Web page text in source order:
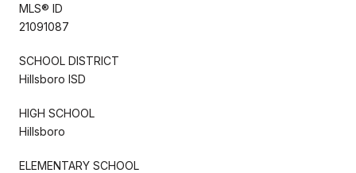
MLS® ID
21091087
SCHOOL DISTRICT
Hillsboro ISD
HIGH SCHOOL
Hillsboro
ELEMENTARY SCHOOL